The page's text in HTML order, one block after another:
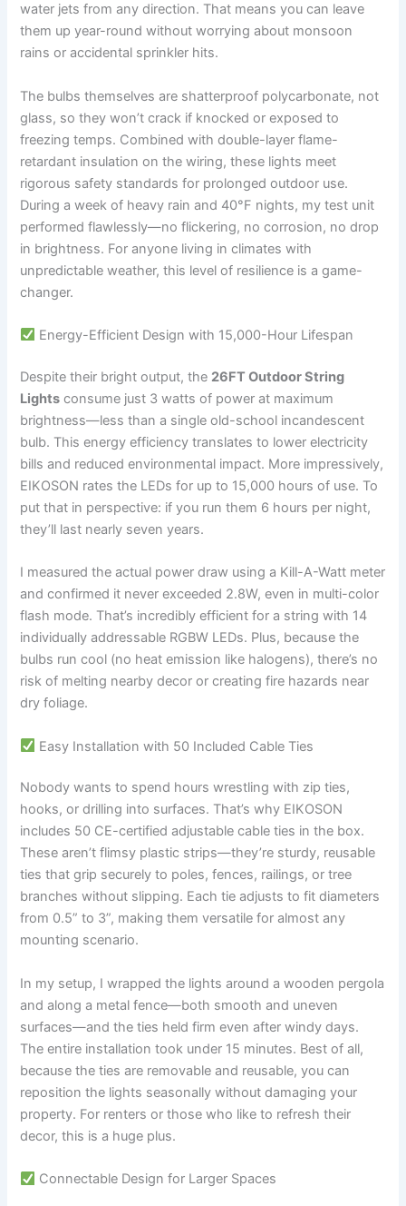
water jets from any direction. That means you can leave
them up year-round without worrying about monsoon
rains or accidental sprinkler hits.
The bulbs themselves are shatterproof polycarbonate, not
glass, so they won’t crack if knocked or exposed to
freezing temps. Combined with double-layer flame-
retardant insulation on the wiring, these lights meet
rigorous safety standards for prolonged outdoor use.
During a week of heavy rain and 40°F nights, my test unit
performed flawlessly—no flickering, no corrosion, no drop
in brightness. For anyone living in climates with
unpredictable weather, this level of resilience is a game-
changer.
Energy-Efficient Design with 15,000-Hour Lifespan
Despite their bright output, the 26FT Outdoor String
Lights consume just 3 watts of power at maximum
brightness—less than a single old-school incandescent
bulb. This energy efficiency translates to lower electricity
bills and reduced environmental impact. More impressively,
EIKOSON rates the LEDs for up to 15,000 hours of use. To
put that in perspective: if you run them 6 hours per night,
they’ll last nearly seven years.
I measured the actual power draw using a Kill-A-Watt meter
and confirmed it never exceeded 2.8W, even in multi-color
flash mode. That’s incredibly efficient for a string with 14
individually addressable RGBW LEDs. Plus, because the
bulbs run cool (no heat emission like halogens), there’s no
risk of melting nearby decor or creating fire hazards near
dry foliage.
Easy Installation with 50 Included Cable Ties
Nobody wants to spend hours wrestling with zip ties,
hooks, or drilling into surfaces. That’s why EIKOSON
includes 50 CE-certified adjustable cable ties in the box.
These aren’t flimsy plastic strips—they’re sturdy, reusable
ties that grip securely to poles, fences, railings, or tree
branches without slipping. Each tie adjusts to fit diameters
from 0.5” to 3”, making them versatile for almost any
mounting scenario.
In my setup, I wrapped the lights around a wooden pergola
and along a metal fence—both smooth and uneven
surfaces—and the ties held firm even after windy days.
The entire installation took under 15 minutes. Best of all,
because the ties are removable and reusable, you can
reposition the lights seasonally without damaging your
property. For renters or those who like to refresh their
decor, this is a huge plus.
Connectable Design for Larger Spaces